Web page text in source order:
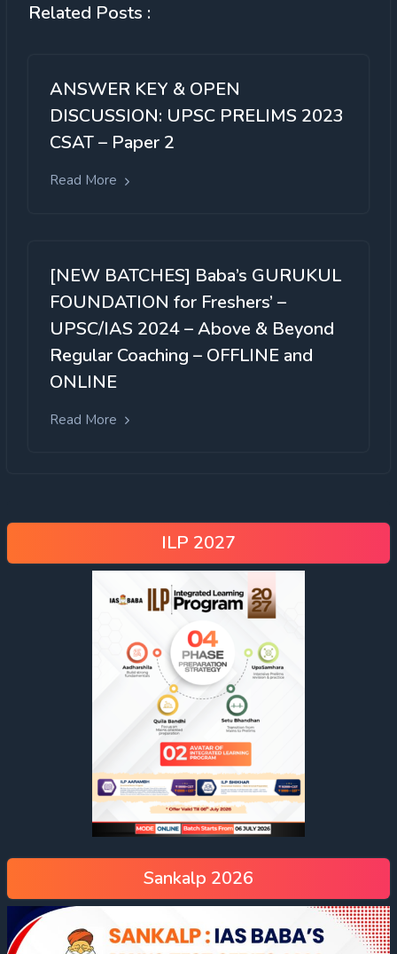
Related Posts :
ANSWER KEY & OPEN
DISCUSSION: UPSC PRELIMS 2023
CSAT – Paper 2
Read More
[NEW BATCHES] Baba’s GURUKUL
FOUNDATION for Freshers’ –
UPSC/IAS 2024 – Above & Beyond
Regular Coaching – OFFLINE and
ONLINE
Read More
ILP 2027
Sankalp 2026